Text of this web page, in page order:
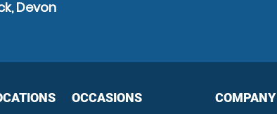
Devon
OCCASIONS COMPANY